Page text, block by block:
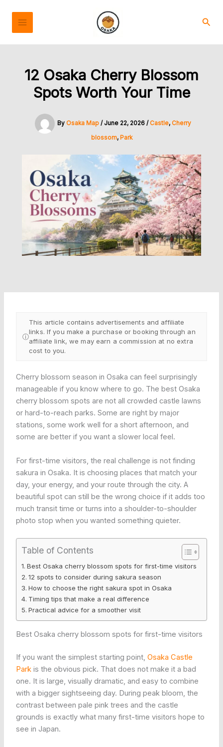
12 Osaka Cherry Blossom
Spots Worth Your Time
By Osaka Map / June 22, 2026 / Castle, Cherry
blossom, Park
ⓘ
This article contains advertisements and affiliate
links. If you make a purchase or booking through an
affiliate link, we may earn a commission at no extra
cost to you.
Cherry blossom season in Osaka can feel surprisingly
manageable if you know where to go. The best Osaka
cherry blossom spots are not all crowded castle lawns
or hard-to-reach parks. Some are right by major
stations, some work well for a short afternoon, and
some are better if you want a slower local feel.
For first-time visitors, the real challenge is not finding
sakura in Osaka. It is choosing places that match your
day, your energy, and your route through the city. A
beautiful spot can still be the wrong choice if it adds too
much transit time or turns into a shoulder-to-shoulder
photo stop when you wanted something quieter.
Table of Contents
Best Osaka cherry blossom spots for first-time visitors
12 spots to consider during sakura season
How to choose the right sakura spot in Osaka
Timing tips that make a real difference
Practical advice for a smoother visit
Best Osaka cherry blossom spots for first-time visitors
If you want the simplest starting point, Osaka Castle
Parkis the obvious pick. That does not make it a bad
one. It is large, visually dramatic, and easy to combine
with a bigger sightseeing day. During peak bloom, the
contrast between pale pink trees and the castle
grounds is exactly what many first-time visitors hope to
see in Japan.